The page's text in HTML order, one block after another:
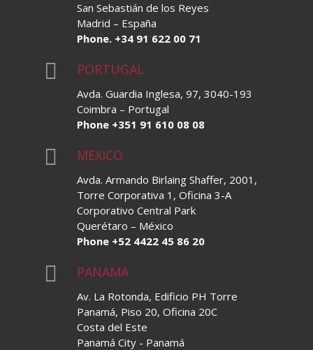
San Sebastián de los Reyes
Madrid – España
Phone. +34 91 622 00 71
 PORTUGAL
Avda. Guardia Inglesa, 97, 3040-193
Coimbra – Portugal
Phone +351 91 610 08 08
 MEXICO
Avda. Armando Birlaing Shaffer, 2001,
Torre Corporativa 1, Oficina 3-A
Corporativo Central Park
Querétaro – México
Phone +52 4422 45 86 20
 PANAMA
Av. La Rotonda, Edificio PH Torre
Panamá, Piso 20, Oficina 20C
Costa del Este
Panamá City - Panamá